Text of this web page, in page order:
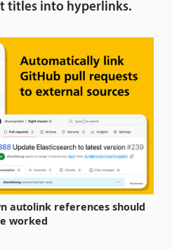
titles into hyperlinks.
autolink references should
worked